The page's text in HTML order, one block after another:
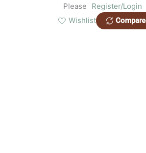
Please Register/Login
Wishlist
Compare